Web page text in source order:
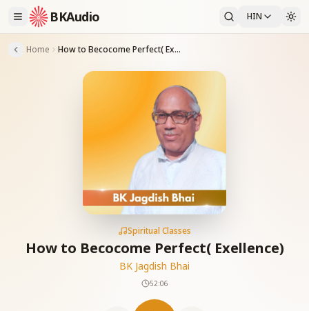
BKAudio HIN
Home How to Becocome Perfect( Exellence)
Spiritual Classes
How to Becocome Perfect( Exellence)
BK Jagdish Bhai
52:06